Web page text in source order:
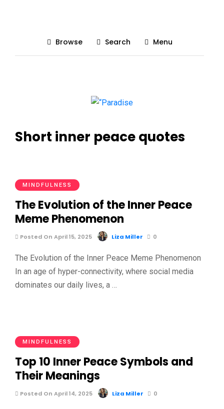
Browse Search Menu
Short inner peace quotes
MINDFULNESS
The Evolution of the Inner Peace
Meme Phenomenon
Posted On April 15, 2025 Liza Miller 0
The Evolution of the Inner Peace Meme Phenomenon
In an age of hyper-connectivity, where social media
dominates our daily lives, a …
MINDFULNESS
Top 10 Inner Peace Symbols and
Their Meanings
Posted On April 14, 2025 Liza Miller 0